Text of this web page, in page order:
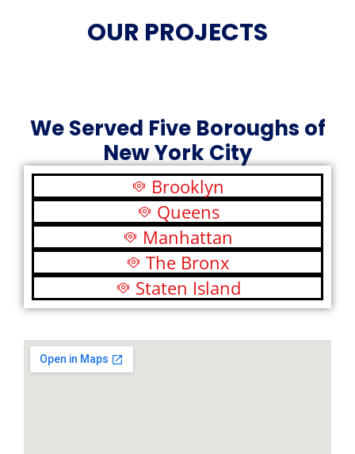
OUR PROJECTS
We Served Five Boroughs of
New York City
Brooklyn
Queens
Manhattan
The Bronx
Staten Island